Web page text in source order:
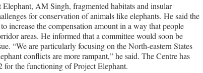
AM Singh, fragmented habitats and insular
for conservation of animals like elephants. He said the
increase the compensation amount in a way that people
areas. He informed that a committee would soon be
“We are particularly focusing on the North-eastern States
conflicts are more rampant,” he said. The Centre has
for the functioning of Project Elephant.